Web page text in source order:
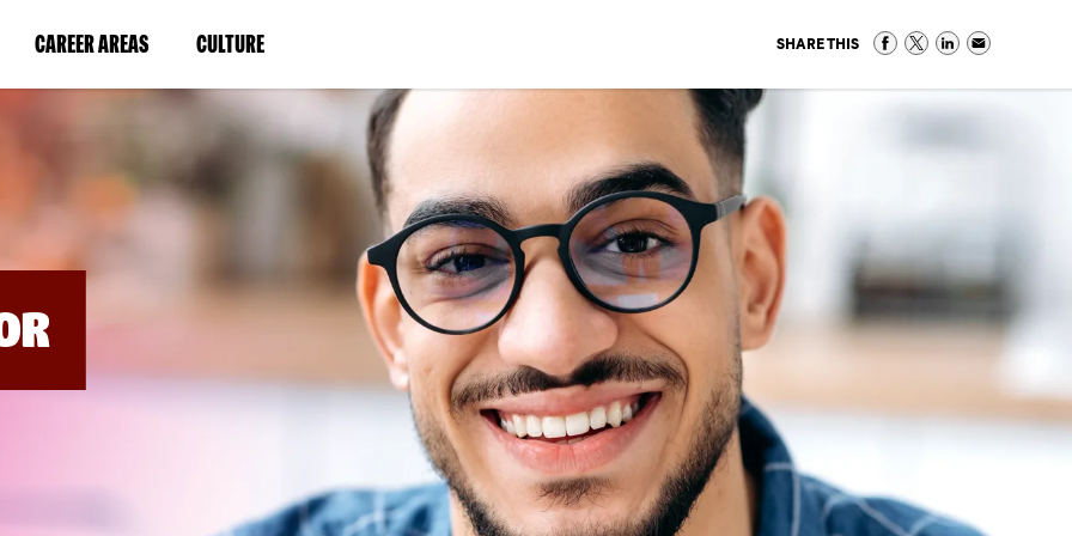
CAREER AREAS(LINK
IN
NEW
WINDOW)
CULTURE(LINK
IN
A
NEW
WINDOW)
SHARE THIS